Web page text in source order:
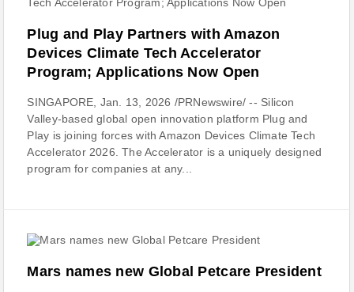
Plug and Play Partners with Amazon
Devices Climate Tech Accelerator
Program; Applications Now Open
SINGAPORE, Jan. 13, 2026 /PRNewswire/ -- Silicon
Valley-based global open innovation platform Plug and
Play is joining forces with Amazon Devices Climate Tech
Accelerator 2026. The Accelerator is a uniquely designed
program for companies at any...
Mars names new Global Petcare President